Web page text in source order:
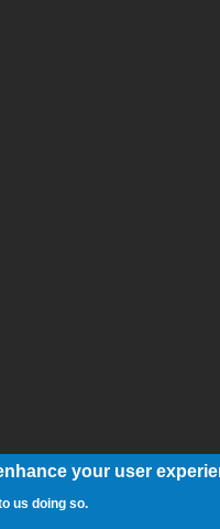
your user
us doing so.